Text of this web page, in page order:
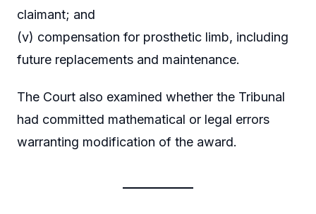
claimant; and
(v) compensation for prosthetic limb, including
future replacements and maintenance.
The Court also examined whether the Tribunal
had committed mathematical or legal errors
warranting modification of the award.